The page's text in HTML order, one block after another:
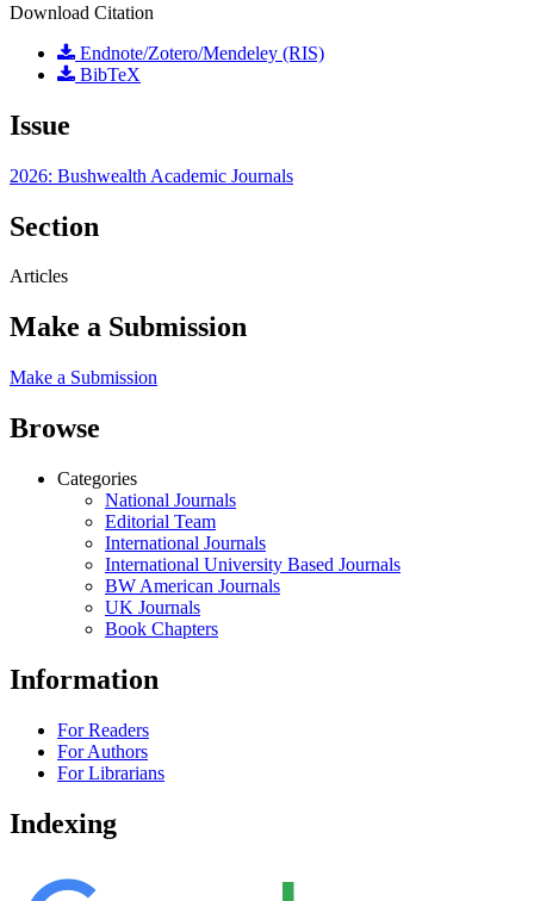
Download Citation
Endnote/Zotero/Mendeley (RIS)
BibTeX
Issue
2026: Bushwealth Academic Journals
Section
Articles
Make a Submission
Make a Submission
Browse
Categories
National Journals
Editorial Team
International Journals
International University Based Journals
BW American Journals
UK Journals
Book Chapters
Information
For Readers
For Authors
For Librarians
Indexing